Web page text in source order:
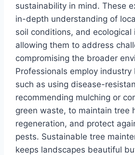
sustainability in mind. These
in-depth understanding of
soil conditions, and ecological
allowing them to address
compromising the broader
Professionals employ
such as using disease-
recommending mulching or
green waste, to maintain tree
regeneration, and protect
pests. Sustainable tree
keeps landscapes beautiful